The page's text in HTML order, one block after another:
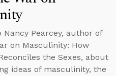
Nancy Pearcey, author of
on Masculinity: How
the Sexes, about
ideas of masculinity, the